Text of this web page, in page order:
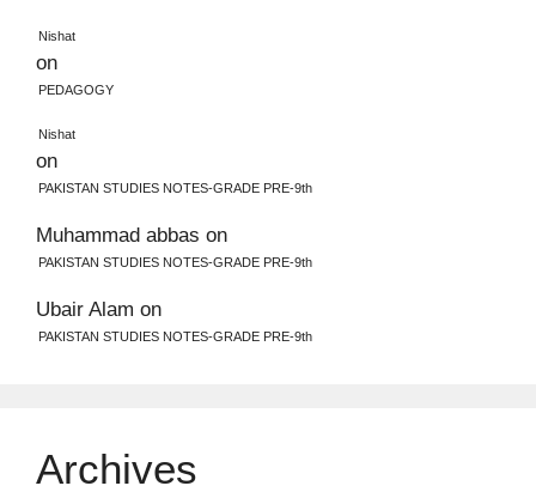
Nishat
on
PEDAGOGY
Nishat
on
PAKISTAN STUDIES NOTES-GRADE PRE-9th
Muhammad abbas on
PAKISTAN STUDIES NOTES-GRADE PRE-9th
Ubair Alam on
PAKISTAN STUDIES NOTES-GRADE PRE-9th
Archives